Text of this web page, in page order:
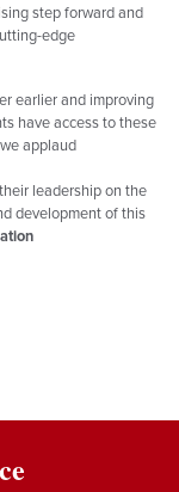
step forward and
edge
earlier and improving
have access to these
applaud
leadership on the
development of this